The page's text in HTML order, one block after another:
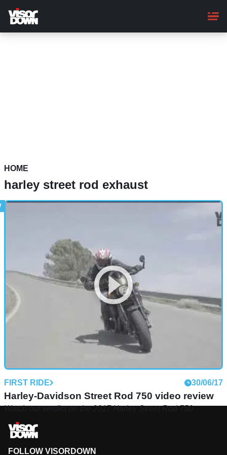
main
content
HOME
harley street rod exhaust
FIRST RIDE 30/06/17
Harley-Davidson Street Rod 750 video review
Watch our verdict on the 2017 Harley Street Rod 750
FOLLOW VISORDOWN